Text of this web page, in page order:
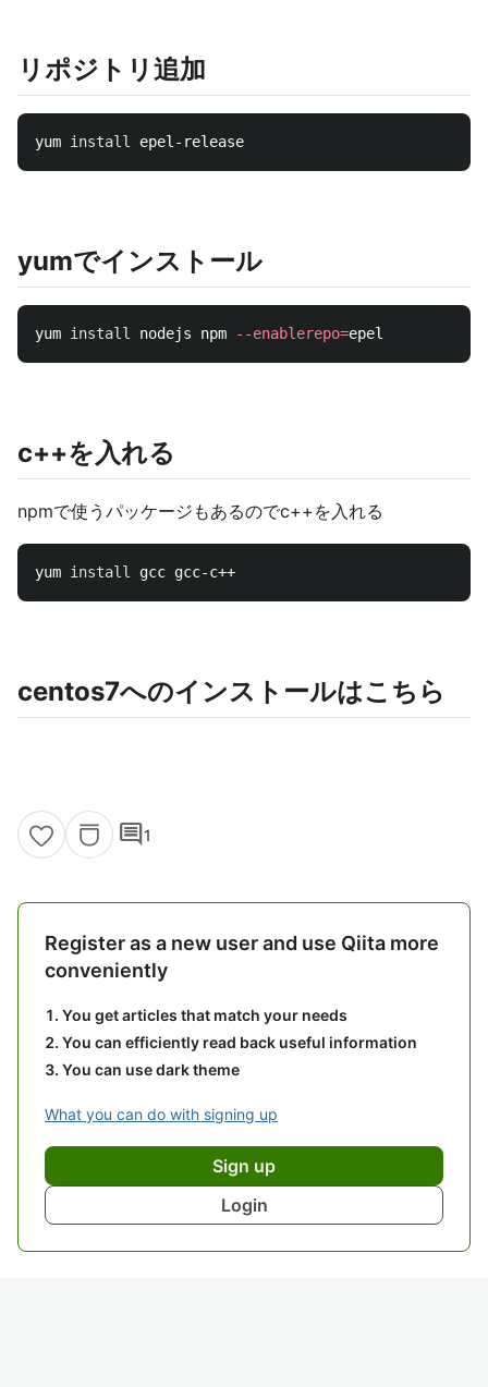
リポジトリ追加
yum install
yumでインストール
yum install nodejs npm --enablerepo=
c++を入れる
npmで使うパッケージもあるのでc++を入れる
yum install
centos7へのインストールはこちら
comment1
Register as a new user and use Qiita more
conveniently
You get articles that match your needs
You can efficiently read back useful information
You can use dark theme
What you can do with signing up
Sign up
Login